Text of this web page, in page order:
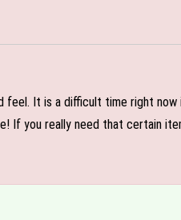
It is a difficult time right
If you really need that certain